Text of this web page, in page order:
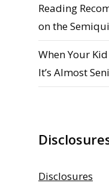
Reading
on the
When Your
It’s Almost
Disclosures